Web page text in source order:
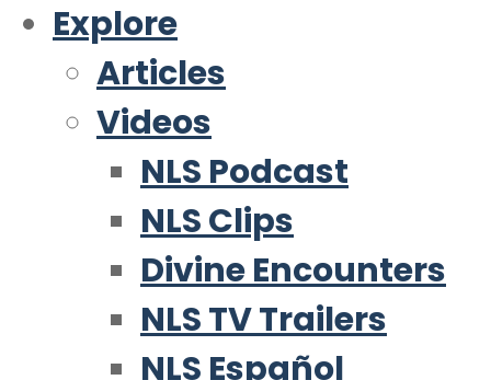
Explore
Articles
Videos
NLS Podcast
NLS Clips
Divine Encounters
NLS TV Trailers
NLS Español